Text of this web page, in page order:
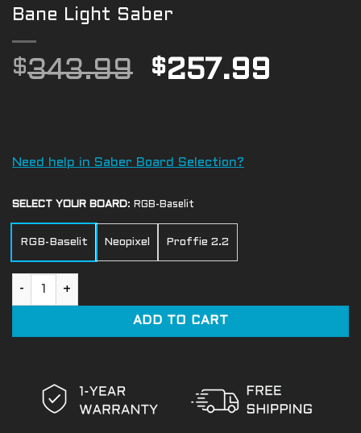
Bane Light Saber
$343.99
Original
$343.99.
$257.99
Need help in Saber Board Selection?
SELECT YOUR BOARD: RGB-Baselit
RGB-Baselit Neopixel Proffie 2.2
Bane Light Saber quantity
ADD TO CART